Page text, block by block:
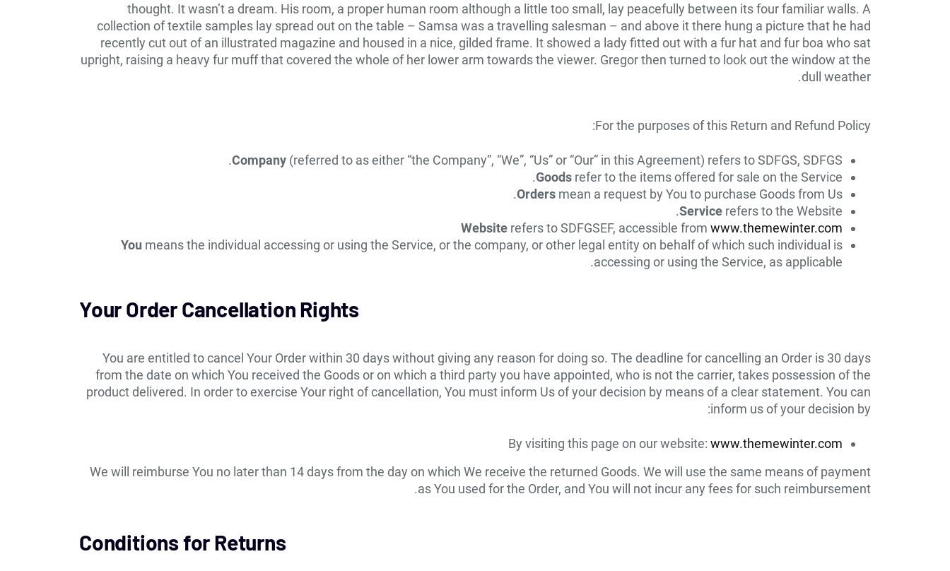
thought. It wasn’t a dream. His room, a proper human room although a little too small, lay peacefully between its four familiar walls. A
collection of textile samples lay spread out on the table – Samsa was a travelling salesman – and above it there hung a picture that he had
recently cut out of an illustrated magazine and housed in a nice, gilded frame. It showed a lady fitted out with a fur hat and fur boa who sat
upright, raising a heavy fur muff that covered the whole of her lower arm towards the viewer. Gregor then turned to look out the window at the
dull weather.
For the purposes of this Return and Refund Policy:
Company (referred to as either “the Company”, “We”, “Us” or “Our” in this Agreement) refers to SDFGS, SDFGS.
Goods refer to the items offered for sale on the Service.
Orders mean a request by You to purchase Goods from Us.
Service refers to the Website.
Website refers to SDFGSEF, accessible from www.themewinter.com
You means the individual accessing or using the Service, or the company, or other legal entity on behalf of which such individual is
accessing or using the Service, as applicable.
Your Order Cancellation Rights
You are entitled to cancel Your Order within 30 days without giving any reason for doing so. The deadline for cancelling an Order is 30 days
from the date on which You received the Goods or on which a third party you have appointed, who is not the carrier, takes possession of the
product delivered. In order to exercise Your right of cancellation, You must inform Us of your decision by means of a clear statement. You can
inform us of your decision by:
By visiting this page on our website: www.themewinter.com
We will reimburse You no later than 14 days from the day on which We receive the returned Goods. We will use the same means of payment
as You used for the Order, and You will not incur any fees for such reimbursement.
Conditions for Returns